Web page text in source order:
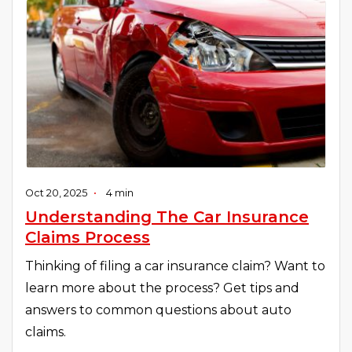
Oct 20, 2025 • 4 min
Understanding The Car Insurance
Claims Process
Thinking of filing a car insurance claim? Want to
learn more about the process? Get tips and
answers to common questions about auto
claims.